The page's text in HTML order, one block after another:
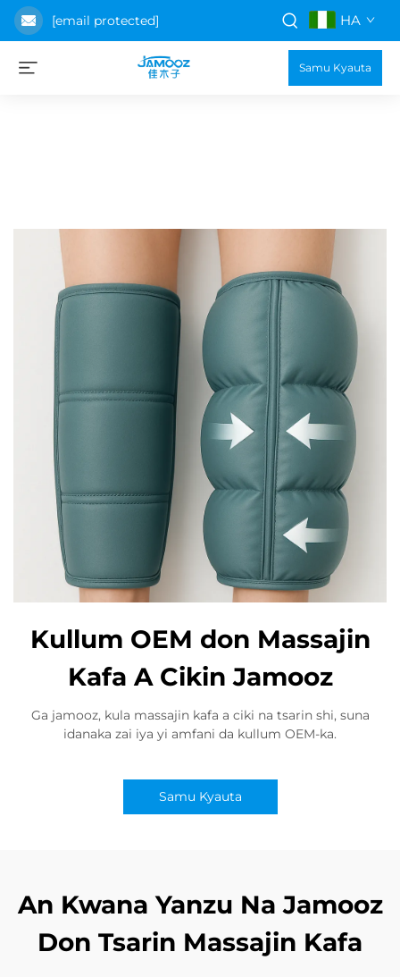
[email protected] HA
Samu Kyauta
Kullum OEM don Massajin
Kafa A Cikin Jamooz
Ga jamooz, kula massajin kafa a ciki na tsarin shi, suna
idanaka zai iya yi amfani da kullum OEM-ka.
Samu Kyauta
An Kwana Yanzu Na Jamooz
Don Tsarin Massajin Kafa